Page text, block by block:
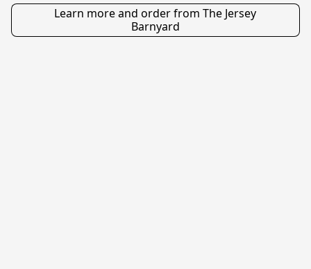
Learn more and order from The Jersey
Barnyard